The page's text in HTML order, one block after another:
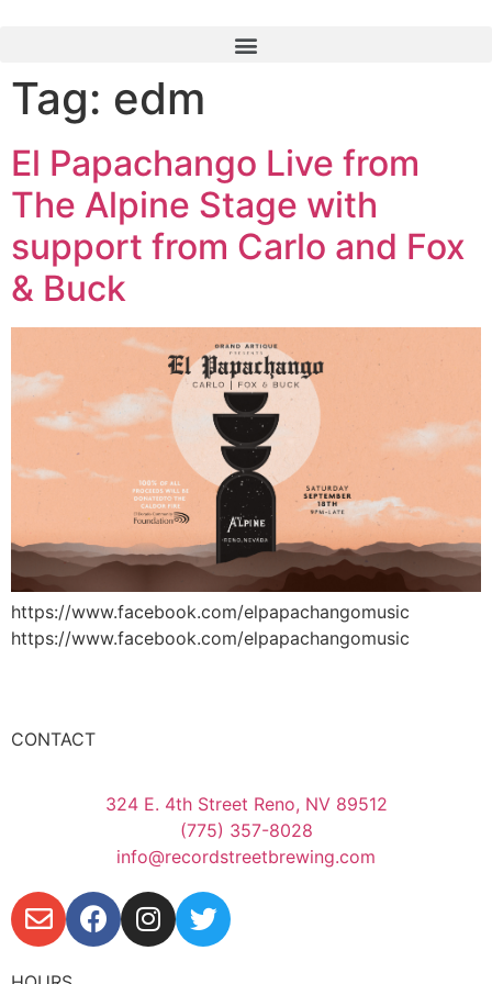
Tag: edm
El Papachango Live from
The Alpine Stage with
support from Carlo and Fox
& Buck
https://www.facebook.com/elpapachangomusic
https://www.facebook.com/elpapachangomusic
CONTACT
324 E. 4th Street Reno, NV 89512
(775) 357-8028
info@recordstreetbrewing.com